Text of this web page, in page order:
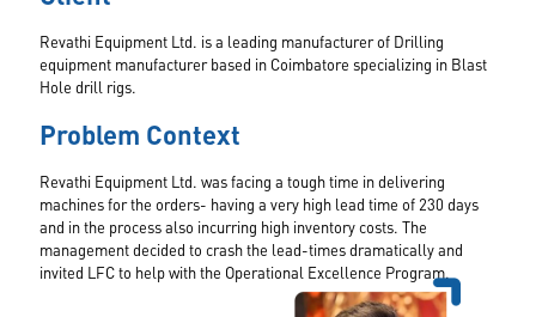
Revathi Equipment Ltd. is a leading manufacturer of Drilling
equipment manufacturer based in Coimbatore specializing in Blast
Hole drill rigs.
Problem Context
Revathi Equipment Ltd. was facing a tough time in delivering
machines for the orders- having a very high lead time of 230 days
and in the process also incurring high inventory costs. The
management decided to crash the lead-times dramatically and
invited LFC to help with the Operational Excellence Program.